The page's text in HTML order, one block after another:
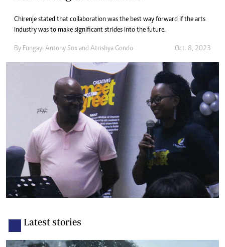
Chirenje stated that collaboration was the best way forward if the arts
industry was to make significant strides into the future.
By Fungayi Antony Sox and Atrishya Gondo Oct. 8, 2023
Latest stories